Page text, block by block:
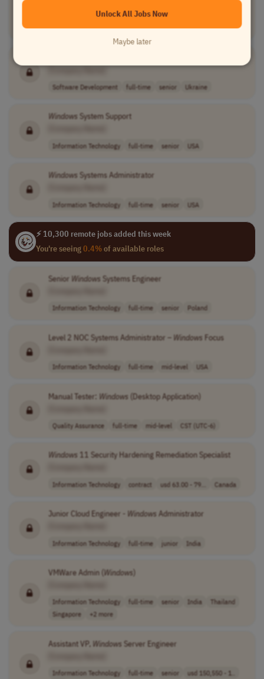
[Company Name]
Software Development full-time senior Worldwide
Software Development full-time senior Ukraine
Windows System Support
Information Technology full-time senior USA
Windows Systems Administrator
Information Technology full-time senior USA
⚡ 10,300 remote jobs added this week
You're seeing0.4%of available roles
Senior Windows Systems Engineer
Information Technology full-time senior Poland
Level 2 NOC Systems Administrator – Windows Focus
Information Technology full-time mid-level USA
Manual Tester: Windows (Desktop Application)
Quality Assurance full-time mid-level CST (UTC-6)
Windows 11 Security Hardening Remediation Specialist
Information Technology contract usd 63.00 - 79... Canada
Junior Cloud Engineer - Windows Administrator
Information Technology full-time junior India
VMWare Admin (Windows)
Information Technology full-time senior India
Thailand
Singapore
+2 more
Assistant VP, Windows Server Engineer
Information Technology full-time senior
usd 150,550 - 1..
Unlock All Jobs Now
Maybe later